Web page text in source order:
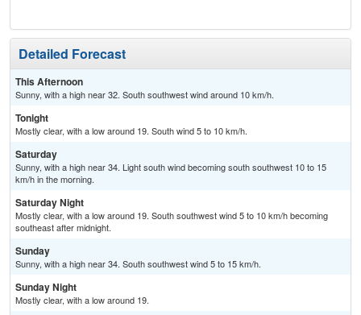
Detailed Forecast
This Afternoon
Sunny, with a high near 32. South southwest wind around 10 km/h.
Tonight
Mostly clear, with a low around 19. South wind 5 to 10 km/h.
Saturday
Sunny, with a high near 34. Light south wind becoming south southwest 10 to 15
km/h in the morning.
Saturday Night
Mostly clear, with a low around 19. South southwest wind 5 to 10 km/h becoming
southeast after midnight.
Sunday
Sunny, with a high near 34. South southwest wind 5 to 15 km/h.
Sunday Night
Mostly clear, with a low around 19.